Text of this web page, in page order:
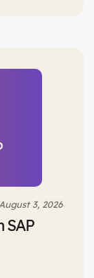
August 3, 2026
SAP